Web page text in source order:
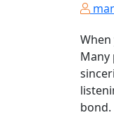
Many
bond.